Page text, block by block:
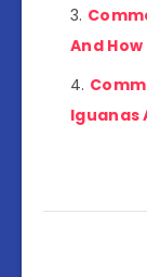
And
Iguanas